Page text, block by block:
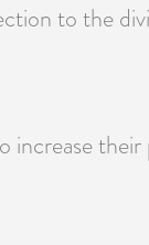
to the
increase their